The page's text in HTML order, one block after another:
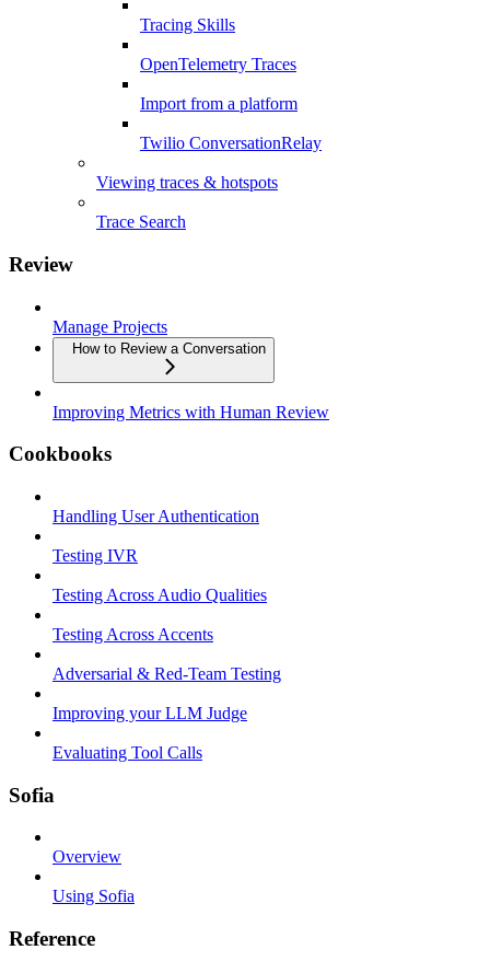
Tracing Skills
OpenTelemetry Traces
Import from a platform
Twilio ConversationRelay
Viewing traces & hotspots
Trace Search
Review
Manage Projects
How to Review a Conversation
Improving Metrics with Human Review
Cookbooks
Handling User Authentication
Testing IVR
Testing Across Audio Qualities
Testing Across Accents
Adversarial & Red-Team Testing
Improving your LLM Judge
Evaluating Tool Calls
Sofia
Overview
Using Sofia
Reference